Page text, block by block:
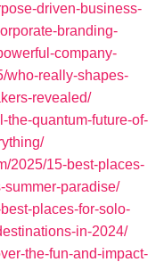
driven-business-
branding-
company-
who-really-shapes-
revealed/
the-quantum-future-of-
2025/15-best-places-
paradise/
places-for-solo-
in-2024/
the-fun-and-impact-